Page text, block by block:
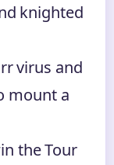
knighted
virus and
mount a
the Tour